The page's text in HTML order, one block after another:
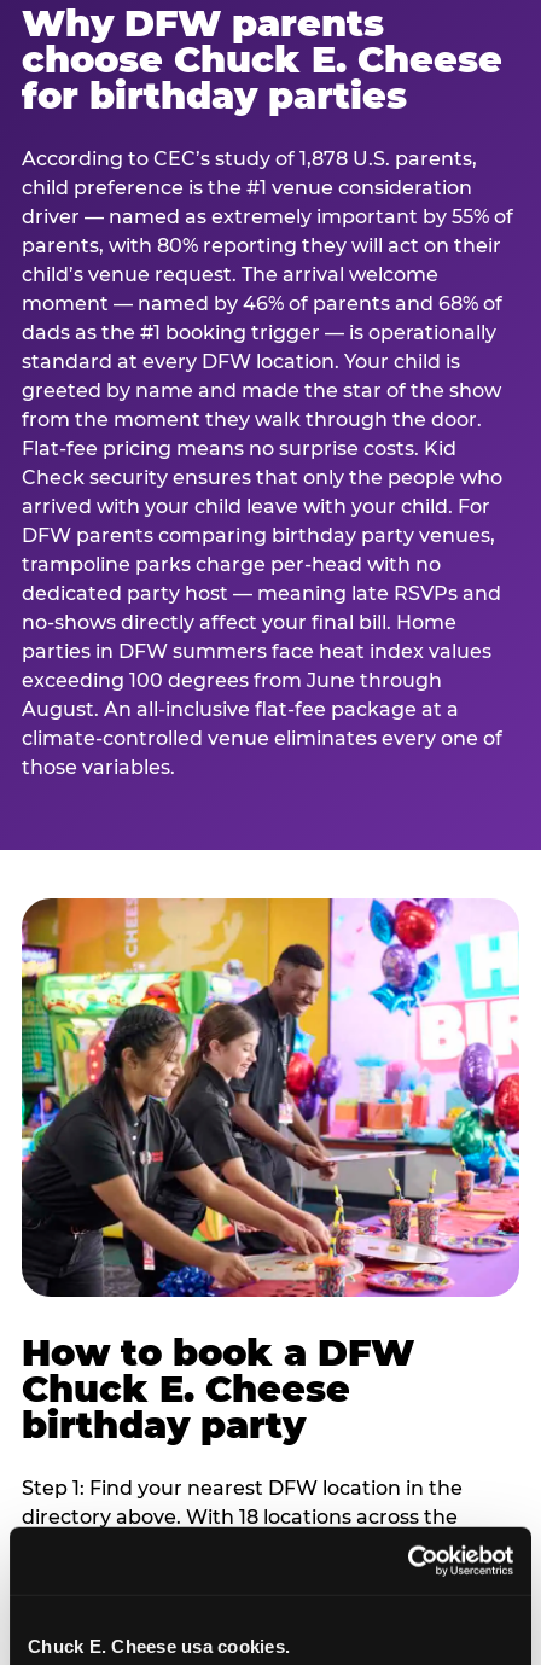
Chuck E. Cheese usa cookies.
Why DFW parents
choose Chuck E. Cheese
for birthday parties
According to CEC’s study of 1,878 U.S. parents,
child preference is the #1 venue consideration
driver — named as extremely important by 55% of
parents, with 80% reporting they will act on their
child’s venue request. The arrival welcome
moment — named by 46% of parents and 68% of
dads as the #1 booking trigger — is operationally
standard at every DFW location. Your child is
greeted by name and made the star of the show
from the moment they walk through the door.
Flat-fee pricing means no surprise costs. Kid
Check security ensures that only the people who
arrived with your child leave with your child. For
DFW parents comparing birthday party venues,
trampoline parks charge per-head with no
dedicated party host — meaning late RSVPs and
no-shows directly affect your final bill. Home
parties in DFW summers face heat index values
exceeding 100 degrees from June through
August. An all-inclusive flat-fee package at a
climate-controlled venue eliminates every one of
those variables.
How to book a DFW
Chuck E. Cheese
birthday party
Step 1: Find your nearest DFW location in the
directory above. With 18 locations across the
metro, most DFW families are within 10 to 15
minutes of a Chuck E. Cheese. Step 2: Choose your